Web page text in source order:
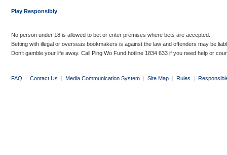
Play Responsibly
No person under 18 is allowed to bet or enter premises where bets are accepted.
Betting with illegal or overseas bookmakers is against the law and offenders may be
Don’t gamble your life away. Call Ping Wo Fund hotline 1834 633 if you need help or
FAQ | Contact Us | Media Communication System | Site Map | Rules |